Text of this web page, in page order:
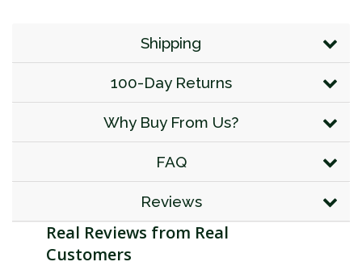
Shipping
100-Day Returns
Why Buy From Us?
FAQ
Reviews